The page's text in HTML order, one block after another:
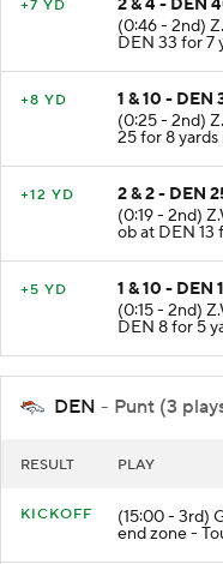
+7 YD
(0:46 - 2nd)
DEN 33 for 7
+8 YD
1 & 10 - DEN
(0:25 - 2nd)
25 for 8
+12 YD
2 & 2 - DEN
(0:19 - 2nd)
ob at DEN 13
+5 YD
1 & 10 - DEN
(0:15 - 2nd)
DEN 8 for 5
DEN - Punt (3
RESULT PLAY
KICKOFF (15:00 - 3rd)
end zone -